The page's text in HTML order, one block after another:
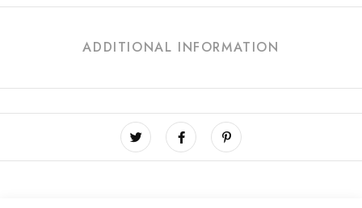
ADDITIONAL INFORMATION